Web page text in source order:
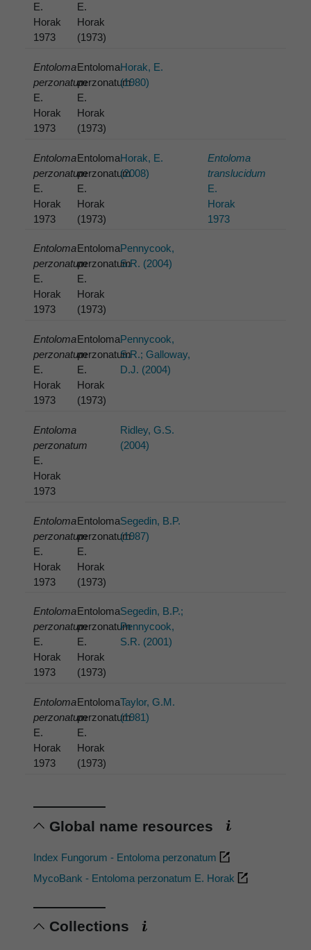
E.
Horak
1973
E.
Horak
(1973)
Entoloma
perzonatum
E.
Horak
1973
Entoloma
perzonatum
E.
Horak
(1973)
Horak, E.
(1980)
Entoloma
perzonatum
E.
Horak
1973
Entoloma
perzonatum
E.
Horak
(1973)
Horak, E.
(2008)
Entoloma
translucidum
E.
Horak
1973
Entoloma
perzonatum
E.
Horak
1973
Entoloma
perzonatum
E.
Horak
(1973)
Pennycook,
S.R. (2004)
Entoloma
perzonatum
E.
Horak
1973
Entoloma
perzonatum
E.
Horak
(1973)
Pennycook,
S.R.; Galloway,
D.J. (2004)
Entoloma
perzonatum
E.
Horak
1973
Ridley, G.S.
(2004)
Entoloma
perzonatum
E.
Horak
1973
Entoloma
perzonatum
E.
Horak
(1973)
Segedin, B.P.
(1987)
Entoloma
perzonatum
E.
Horak
1973
Entoloma
perzonatum
E.
Horak
(1973)
Segedin, B.P.;
Pennycook,
S.R. (2001)
Entoloma
perzonatum
E.
Horak
1973
Entoloma
perzonatum
E.
Horak
(1973)
Taylor, G.M.
(1981)
Global name resources
Index Fungorum - Entoloma perzonatum
MycoBank - Entoloma perzonatum E. Horak
Collections